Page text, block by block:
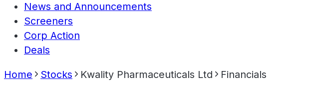
News and Announcements
Screeners
Corp Action
Deals
Home Stocks Kwality Pharmaceuticals Ltd Financials